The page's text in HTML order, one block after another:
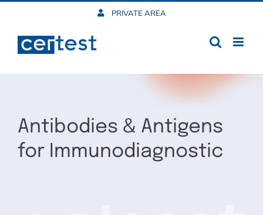
content
PRIVATE AREA
Antibodies & Antigens
for Immunodiagnostic